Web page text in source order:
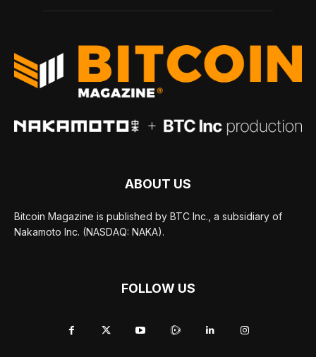
ABOUT US
Bitcoin Magazine is published by BTC Inc., a subsidiary of
Nakamoto Inc. (NASDAQ: NAKA).
FOLLOW US